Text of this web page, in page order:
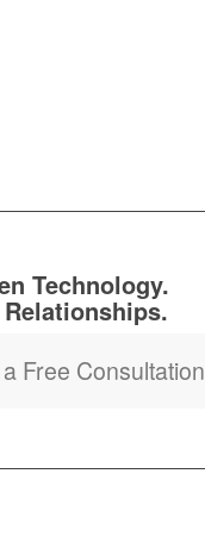
Technology.
Relationships.
Free Consultation